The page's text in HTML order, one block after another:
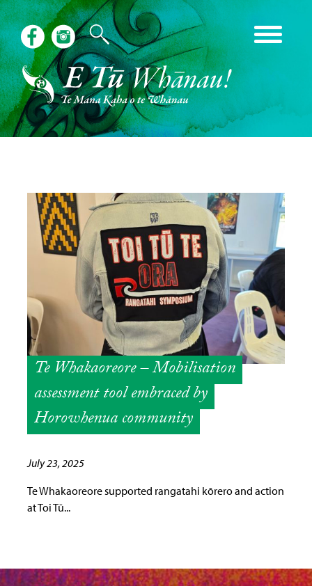
Te Whakaoreore – Mobilisation
assessment tool embraced by
Horowhenua community
July 23, 2025
Te Whakaoreore supported rangatahi kōrero and action
at Toi Tū...